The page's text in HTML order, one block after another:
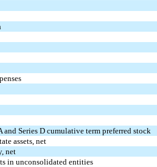
and Series D cumulative term preferred stock
assets, net
net
in unconsolidated entities